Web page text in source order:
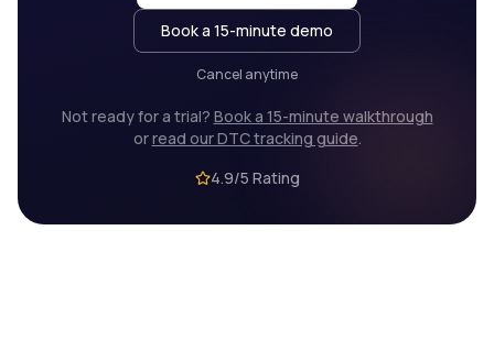
Book a 15-minute demo
Cancel anytime
Not ready for a trial? Book a 15-minute walkthrough
orread our DTC tracking guide.
4.9/5 Rating